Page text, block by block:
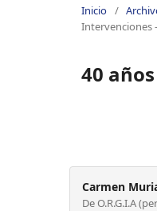
Inicio /
Intervenciones
40 años
Carmen
De O.R.G.I.A